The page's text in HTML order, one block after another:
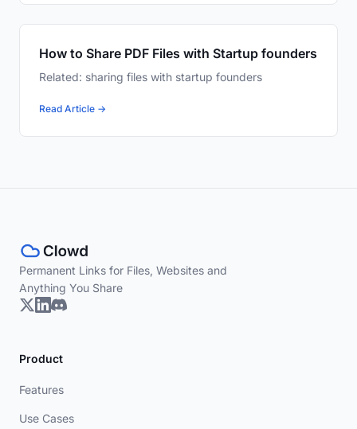
How to Share PDF Files with Startup founders
Related: sharing files with startup founders
Read Article →
Permanent Links for Files, Websites and
Anything You Share
Product
Features
Use Cases